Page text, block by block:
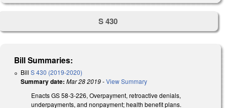
S 430
Bill Summaries:
Bill S 430 (2019-2020)
Summary date: Mar 28 2019-View Summary
Enacts GS 58-3-226, Overpayment, retroactive denials,
underpayments, and nonpayment; health benefit plans.